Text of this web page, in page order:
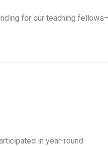
for our teaching
in year-round